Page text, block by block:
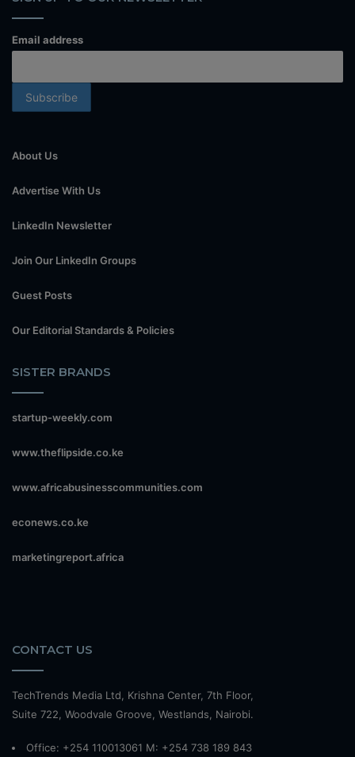
Email address
About Us
Advertise With Us
LinkedIn Newsletter
Join Our LinkedIn Groups
Guest Posts
Our Editorial Standards & Policies
SISTER BRANDS
startup-weekly.com
www.theflipside.co.ke
www.africabusinesscommunities.com
econews.co.ke
marketingreport.africa
CONTACT US
TechTrends Media Ltd, Krishna Center, 7th Floor,
Suite 722, Woodvale Groove, Westlands, Nairobi.
Office: +254 110013061 M: +254 738 189 843